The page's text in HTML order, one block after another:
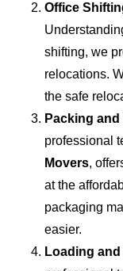
Office
shifting, we
relocations.
the safe
Packing
professional
Movers,
at the
packaging
easier.
Loading